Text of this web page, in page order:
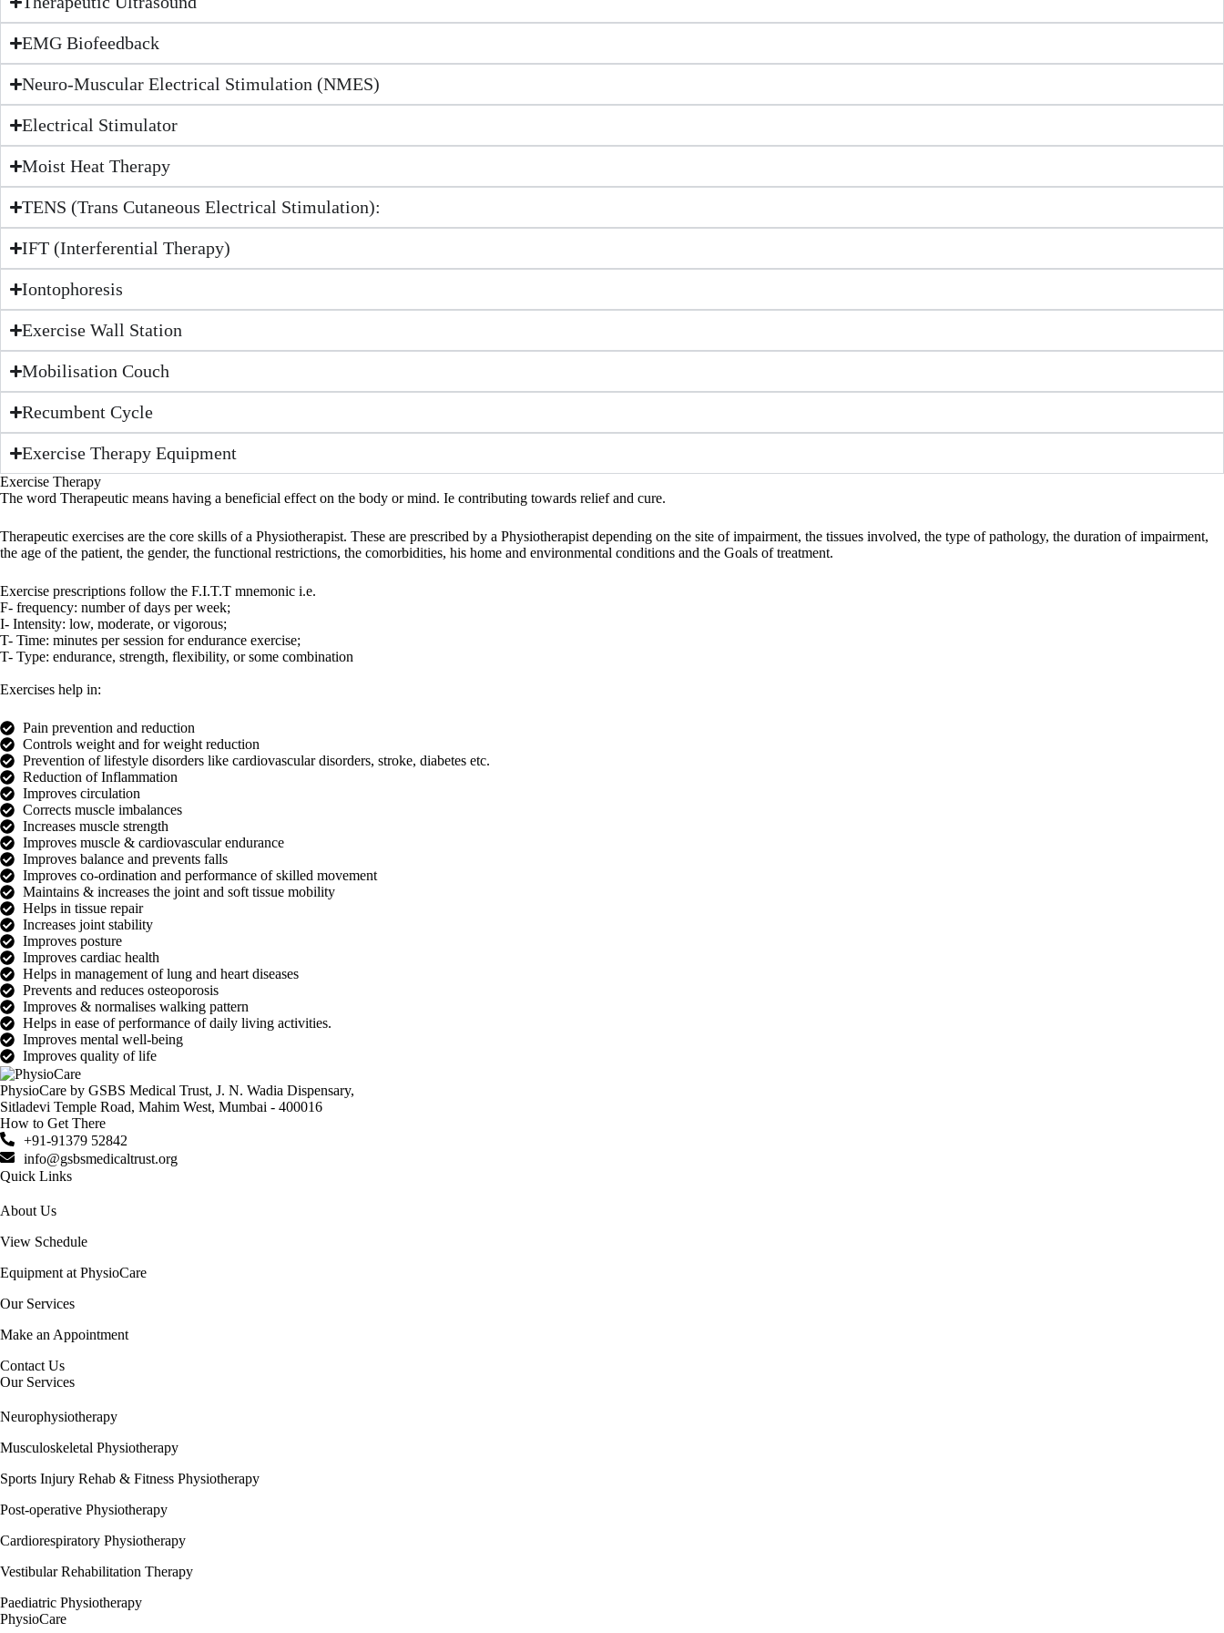
EMG Biofeedback
Neuro-Muscular Electrical Stimulation (NMES)
Electrical Stimulator
Moist Heat Therapy
TENS (Trans Cutaneous Electrical Stimulation):
IFT (Interferential Therapy)
Iontophoresis
Exercise Wall Station
Mobilisation Couch
Recumbent Cycle
Exercise Therapy Equipment
Exercise Therapy
The word Therapeutic means having a beneficial effect on the body or mind. Ie contributing towards relief and cure.
Therapeutic exercises are the core skills of a Physiotherapist. These are prescribed by a Physiotherapist depending on the site of impairment, the tissues involved, the type of pathology, the duration of impairment,
the age of the patient, the gender, the functional restrictions, the comorbidities, his home and environmental conditions and the Goals of treatment.
Exercise prescriptions follow the F.I.T.T mnemonic i.e.
F- frequency: number of days per week;
I- Intensity: low, moderate, or vigorous;
T- Time: minutes per session for endurance exercise;
T- Type: endurance, strength, flexibility, or some combination
Exercises help in:
Pain prevention and reduction
Controls weight and for weight reduction
Prevention of lifestyle disorders like cardiovascular disorders, stroke, diabetes etc.
Reduction of Inflammation
Improves circulation
Corrects muscle imbalances
Increases muscle strength
Improves muscle & cardiovascular endurance
Improves balance and prevents falls
Improves co-ordination and performance of skilled movement
Maintains & increases the joint and soft tissue mobility
Helps in tissue repair
Increases joint stability
Improves posture
Improves cardiac health
Helps in management of lung and heart diseases
Prevents and reduces osteoporosis
Improves & normalises walking pattern
Helps in ease of performance of daily living activities.
Improves mental well-being
Improves quality of life
PhysioCare by GSBS Medical Trust, J. N. Wadia Dispensary,
Sitladevi Temple Road, Mahim West, Mumbai - 400016
How to Get There
+91-91379 52842
info@gsbsmedicaltrust.org
Quick Links
About Us
View Schedule
Equipment at PhysioCare
Our Services
Make an Appointment
Contact Us
Our Services
Neurophysiotherapy
Musculoskeletal Physiotherapy
Sports Injury Rehab & Fitness Physiotherapy
Post-operative Physiotherapy
Cardiorespiratory Physiotherapy
Vestibular Rehabilitation Therapy
Paediatric Physiotherapy
PhysioCare